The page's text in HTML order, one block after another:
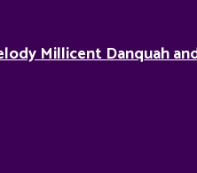
Millicent Danquah